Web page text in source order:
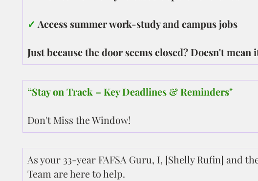
✓ Access summer work-study and campus jobs
Just because the door seems closed? Doesn't mean
“Stay on Track – Key Deadlines & Reminders"
Don't Miss the Window!
As your 33-year FAFSA Guru, I, [Shelly Rufin] and
Team are here to help.